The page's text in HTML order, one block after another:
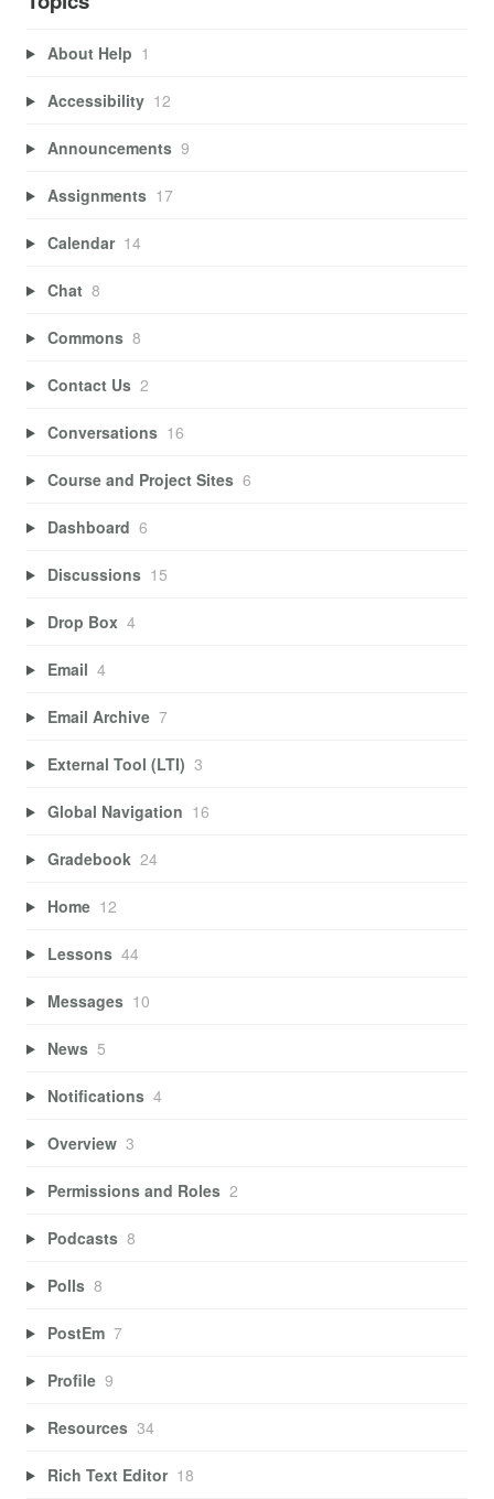
About Help 1
Accessibility 12
Announcements 9
Assignments 17
Calendar 14
Chat 8
Commons 8
Contact Us 2
Conversations 16
Course and Project Sites 6
Dashboard 6
Discussions 15
Drop Box 4
Email 4
Email Archive 7
External Tool (LTI) 3
Global Navigation 16
Gradebook 24
Home 12
Lessons 44
Messages 10
News 5
Notifications 4
Overview 3
Permissions and Roles 2
Podcasts 8
Polls 8
PostEm 7
Profile 9
Resources 34
Rich Text Editor 18